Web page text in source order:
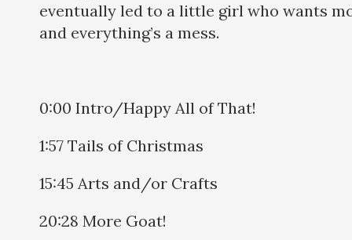
eventually led to a little girl who wants
and everything’s a mess.
0:00 Intro/Happy All of That!
1:57 Tails of Christmas
15:45 Arts and/or Crafts
20:28 More Goat!